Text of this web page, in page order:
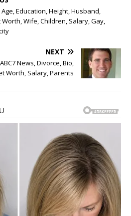
Education, Height, Husband,
Wife, Children, Salary, Gay,
NEXT
News, Divorce, Bio,
Worth, Salary, Parents